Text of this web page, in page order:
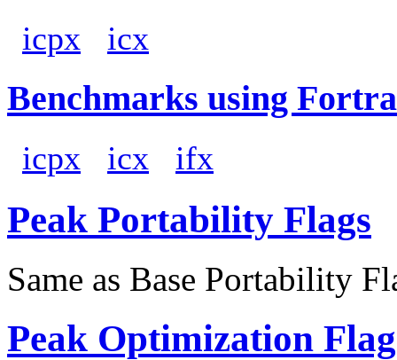
icpx icx
Benchmarks using
icpx icx ifx
Peak Portability Flags
Same as Base Portability
Peak Optimization